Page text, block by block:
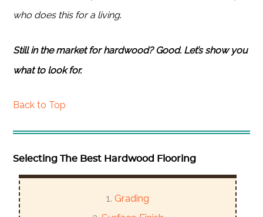
who does this for a living.
Still in the market for hardwood? Good. Let’s show you
what to look for.
Back to Top
Selecting The Best Hardwood Flooring
Grading